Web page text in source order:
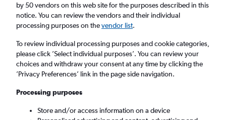
Stockport, United Kingdom
Thu 13/8 - Thu 20/8
Search
by 50 vendors on this web site for the purposes described in this
notice. You can review the vendors and their individual
processing purposes on thevendor list.
To review individual processing purposes and cookie categories,
please click ’Select individual purposes’. You can review your
choices and withdraw your consent at any time by clicking the
’Privacy Preferences’ link in the page side navigation.
Processing purposes
Store and/or access information on a device